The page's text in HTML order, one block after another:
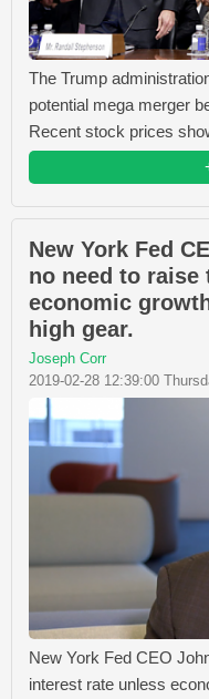
The Trump
potential mega merger
Recent stock prices
New York Fed
no need to
economic
high gear.
Joseph Corr
2019-02-28 12:39:00
New York Fed CEO
interest rate unless